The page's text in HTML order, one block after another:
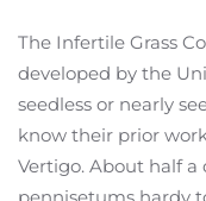
The Infertile Grass
developed by the
seedless or nearly
know their prior
Vertigo. About half a
pennisetums hardy